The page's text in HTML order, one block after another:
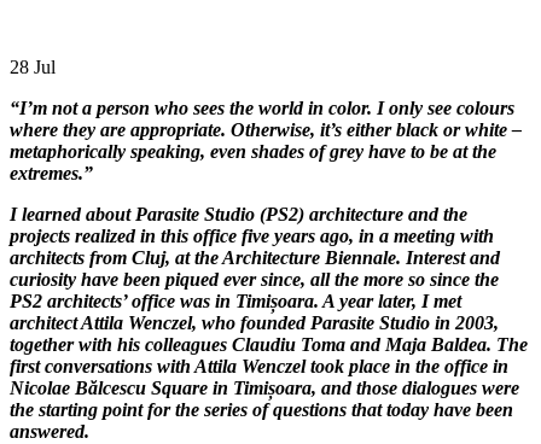
28 Jul
“I’m not a person who sees the world in color. I only see colours
where they are appropriate. Otherwise, it’s either black or white –
metaphorically speaking, even shades of grey have to be at the
extremes.”
I learned about Parasite Studio (PS2) architecture and the
projects realized in this office five years ago, in a meeting with
architects from Cluj, at the Architecture Biennale. Interest and
curiosity have been piqued ever since, all the more so since the
PS2 architects’ office was in Timișoara. A year later, I met
architect Attila Wenczel, who founded Parasite Studio in 2003,
together with his colleagues Claudiu Toma and Maja Baldea. The
first conversations with Attila Wenczel took place in the office in
Nicolae Bălcescu Square in Timișoara, and those dialogues were
the starting point for the series of questions that today have been
answered.